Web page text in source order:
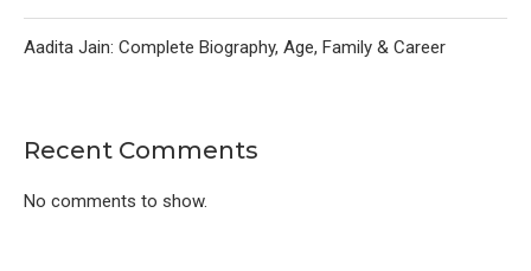
Aadita Jain: Complete Biography, Age, Family & Career
Recent Comments
No comments to show.